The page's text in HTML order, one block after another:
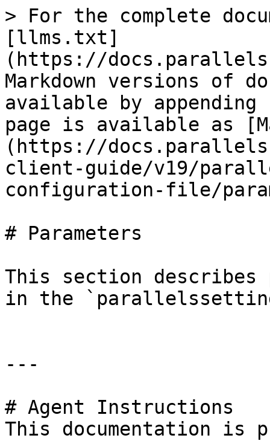
> For the complete
[llms.txt]
(https://
Markdown versions of
available by
page is available as
(https://
client-guide/v19/
configuration-file/
# Parameters
This section describes
in the
---
# Agent Instructions
This documentation is